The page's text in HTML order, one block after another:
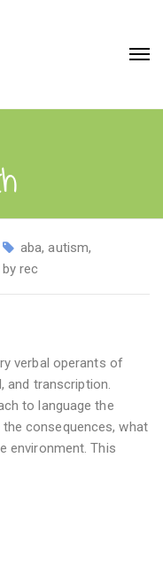
aba,autism,
by rec
verbal operants of
and transcription.
to language the
consequences, what
environment. This